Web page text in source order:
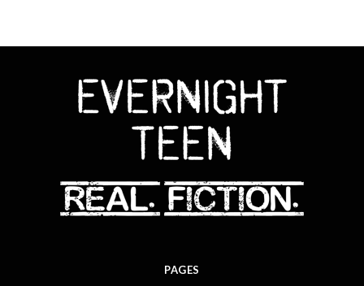
PAGES